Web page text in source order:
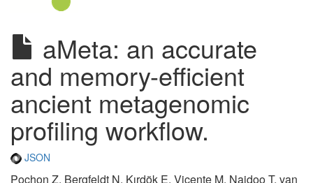
aMeta: an accurate
and memory-efficient
ancient metagenomic
profiling workflow.
JSON
Pochon Z, Bergfeldt N, Kırdök E, Vicente M, Naidoo T, van